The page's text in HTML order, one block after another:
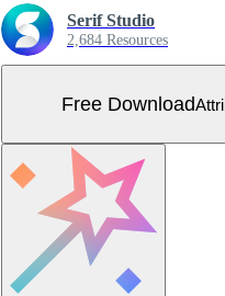
Serif Studio
2,684 Resources
Free Download